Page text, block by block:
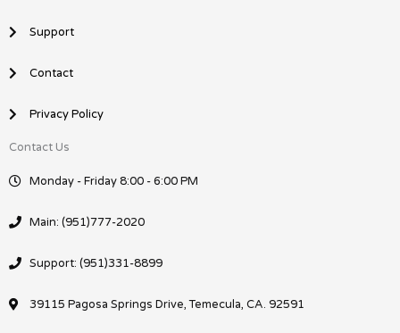
Support
Contact
Privacy Policy
Contact Us
Monday - Friday 8:00 - 6:00 PM
Main: (951)777-2020
Support: (951)331-8899
39115 Pagosa Springs Drive, Temecula, CA. 92591